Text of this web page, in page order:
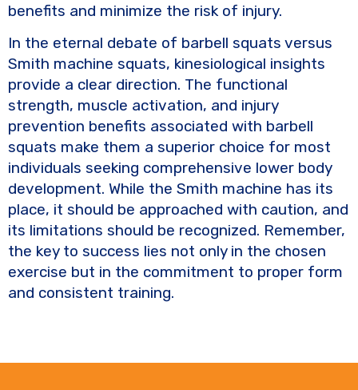
benefits and minimize the risk of injury.
In the eternal debate of barbell squats versus
Smith machine squats, kinesiological insights
provide a clear direction. The functional
strength, muscle activation, and injury
prevention benefits associated with barbell
squats make them a superior choice for most
individuals seeking comprehensive lower body
development. While the Smith machine has its
place, it should be approached with caution, and
its limitations should be recognized. Remember,
the key to success lies not only in the chosen
exercise but in the commitment to proper form
and consistent training.